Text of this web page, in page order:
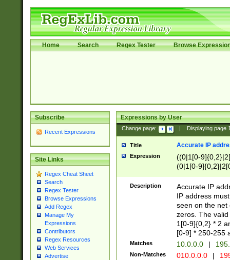
Home Search Regex Tester Browse
Subscribe
Recent Expressions
Site Links
Regex Cheat Sheet
Search
Regex Tester
Browse Expressions
Add Regex
Manage My
Expressions
Contributors
Regex Resources
Web Services
Advertise
Expressions by User
Change page: Displaying page
Title Accurate IP
Expression
((0|1[0-
(0|1[0-
Description
Accurate IP
IP address
seen on the net
zeros. The
1[0-9]{0,2} * 2
[0-9] * 250-255
Matches 10.0.0.0 |
Non-Matches 010.0.0.0 |